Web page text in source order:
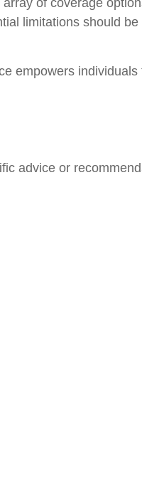
of coverage
limitations should be
empowers individuals
advice or